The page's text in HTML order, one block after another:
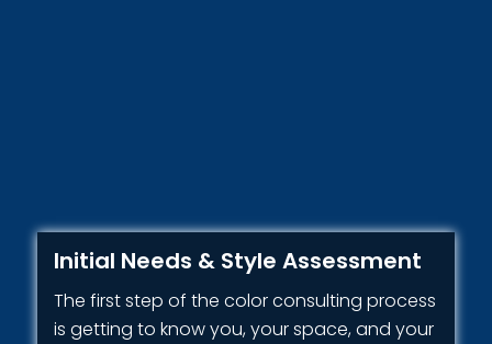
Initial Needs & Style Assessment
The first step of the color consulting process
is getting to know you, your space, and your